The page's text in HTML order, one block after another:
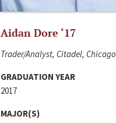
Aidan Dore ‘17
Trader/Analyst, Citadel, Chicago
GRADUATION YEAR
2017
MAJOR(S)